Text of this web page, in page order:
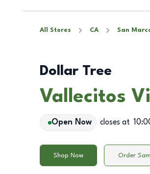
All Stores CA San
Dollar Tree
Vallecitos
Open Now closes at
Shop Now Order